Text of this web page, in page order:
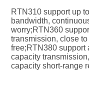
RTN310 support up
bandwidth,
worry;RTN360
transmission, close
free;RTN380 support
capacity
capacity short-range